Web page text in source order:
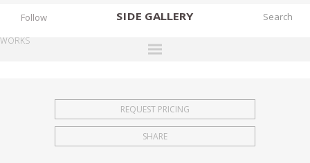
SIDE GALLERY
EXHIBITIONS
FAIRS
Follow
WORKS
REQUEST PRICING
SHARE